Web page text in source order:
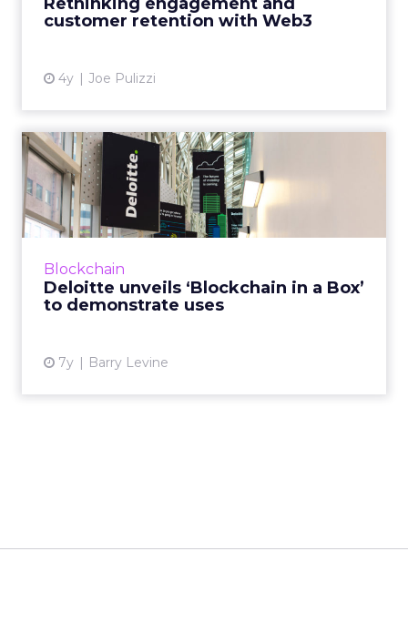
customer retention with Web3
4y Joe Pulizzi
View article
Blockchain
Deloitte unveils ‘Blockchain in a Box’
to demonstrate uses
7y Barry Levine
Deloitte unveils ‘Blockchain
in a Box’ to demonstr...
“Blockchain is one of those technologies that
the community can’t get its head around,”